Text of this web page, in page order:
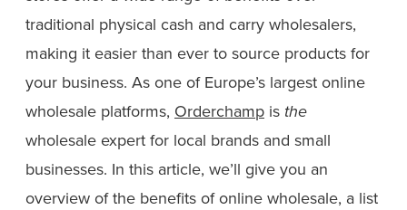
traditional physical cash and carry wholesalers,
making it easier than ever to source products for
your business. As one of Europe’s largest online
wholesale platforms, Orderchamp is the
wholesale expert for local brands and small
businesses. In this article, we’ll give you an
overview of the benefits of online wholesale, a list